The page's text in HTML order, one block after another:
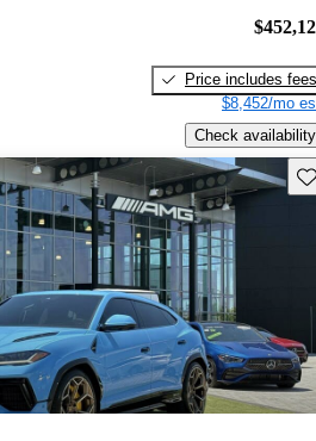
Price includes fees
$8,452/mo
Check availability